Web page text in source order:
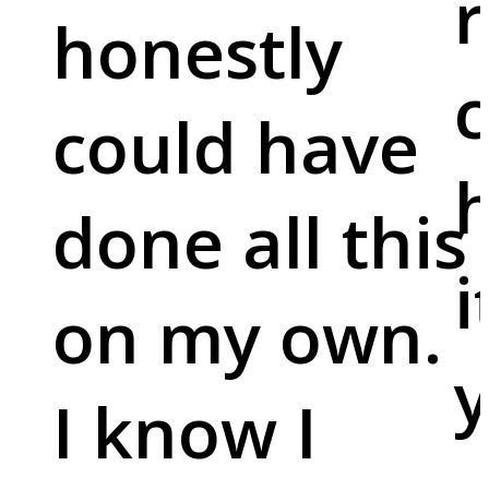
honestly
could have
done all this
on my own.
I know I